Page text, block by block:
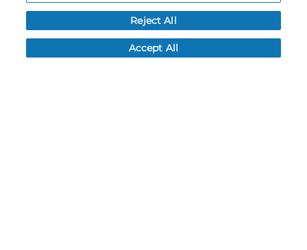
My Account
Order History
Password reset
Reject All
Accept All